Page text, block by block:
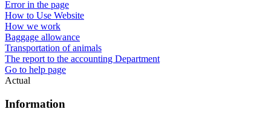
Error in the page
How to Use Website
How we work
Baggage allowance
Transportation of animals
The report to the accounting Department
Go to help page
Actual
Information